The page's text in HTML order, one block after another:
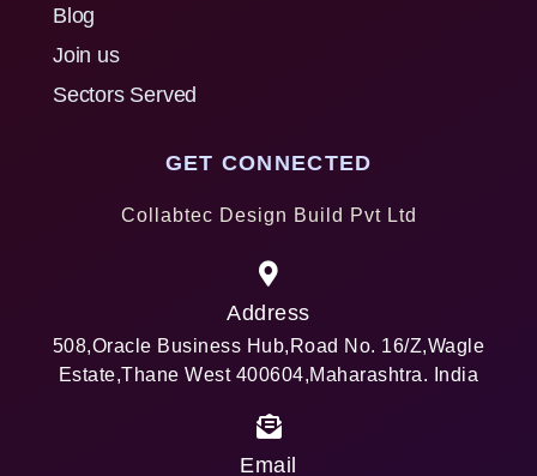
Blog
Join us
Sectors Served
GET CONNECTED
Collabtec Design Build Pvt Ltd
Address
508,Oracle Business Hub,Road No. 16/Z,Wagle
Estate,Thane West 400604,Maharashtra. India
Email